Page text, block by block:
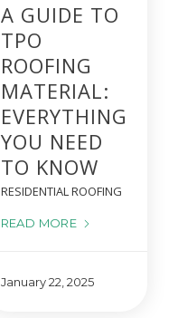
A GUIDE TO
TPO
ROOFING
MATERIAL:
EVERYTHING
YOU NEED
TO KNOW
RESIDENTIAL ROOFING
READ MORE
January 22, 2025